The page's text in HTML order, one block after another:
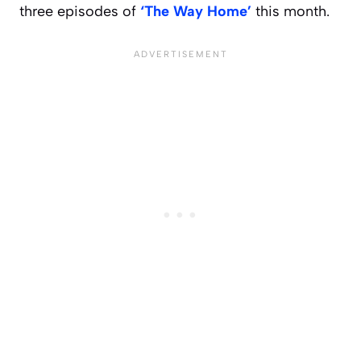
three episodes of ‘The Way Home’ this month.